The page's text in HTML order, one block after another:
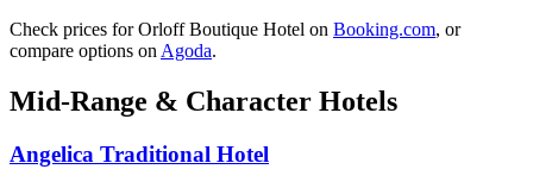
Check prices for Orloff Boutique Hotel on Booking.com, or
compare options on Agoda.
Mid-Range & Character Hotels
Angelica Traditional Hotel